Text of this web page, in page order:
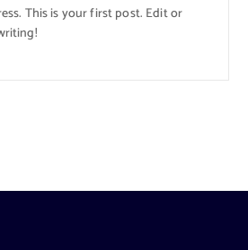
This is your first post. Edit or